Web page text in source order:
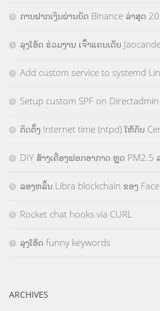
ການຝາກເງິນຜ່ານບັດ Binance ລ່າສຸດ
ລຸງໂອ້ດ ຮ່ວມງານ ເຈົ້າແຄນເດັບ
Add custom service to systemd
Setup custom SPF on Directadmin
ຕິດຕັ້ງ Internet time (ntpd) ໃຫ້ກັບ
DIY ສ້າງເຄື່ອງຟອກອາກາດ ຫຼຸດ PM2.5
ລອງຫລິ້ນ Libra blockchain ຂອງ
Rocket chat hooks via CURL
ລຸງໂອ້ດ funny keywords
ARCHIVES